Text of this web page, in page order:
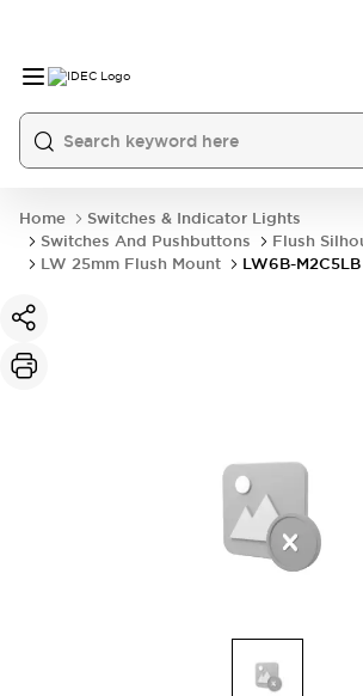
Home
Switches & Indicator Lights
Switches And Pushbuttons
Flush
LW 25mm Flush Mount
LW6B-M2C5LB